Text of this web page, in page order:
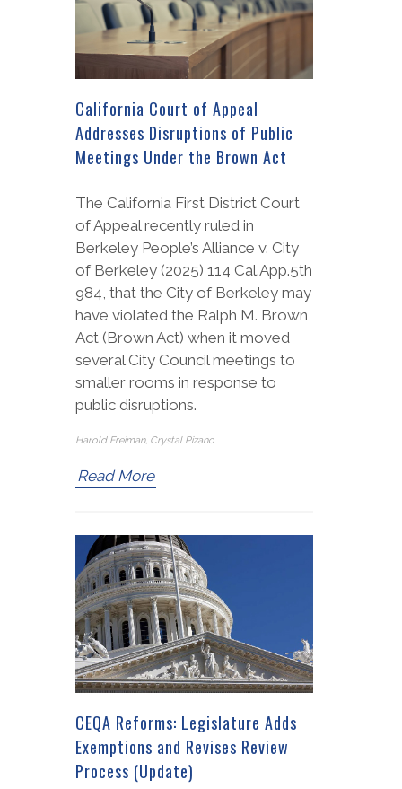
California Court of Appeal
Addresses Disruptions of Public
Meetings Under the Brown Act
The California First District Court
of Appeal recently ruled in
Berkeley People’s Alliance v. City
of Berkeley (2025) 114 Cal.App.5th
984, that the City of Berkeley may
have violated the Ralph M. Brown
Act (Brown Act) when it moved
several City Council meetings to
smaller rooms in response to
public disruptions.
Harold Freiman, Crystal Pizano
Read More
CEQA Reforms: Legislature Adds
Exemptions and Revises Review
Process (Update)